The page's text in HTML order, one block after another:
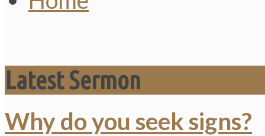
Latest Sermon
Why do you seek signs?